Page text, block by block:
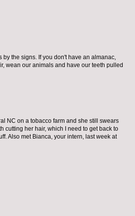
the signs. If you don't have an almanac,
wean our animals and have our teeth pulled
NC on a tobacco farm and she still swears
cutting her hair, which I need to get back to
Also met Bianca, your intern, last week at